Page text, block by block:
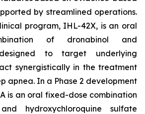
by streamlined operations.
program, IHL-42X, is an oral
of dronabinol and
to target underlying
synergistically in the treatment
apnea. In a Phase 2 development
is an oral fixed-dose combination
hydroxychloroquine sulfate